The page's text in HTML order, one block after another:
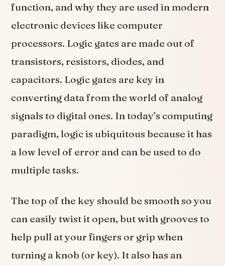
function, and why they are used in modern
electronic devices like computer
processors. Logic gates are made out of
transistors, resistors, diodes, and
capacitors. Logic gates are key in
converting data from the world of analog
signals to digital ones. In today’s computing
paradigm, logic is ubiquitous because it has
a low level of error and can be used to do
multiple tasks.
The top of the key should be smooth so you
can easily twist it open, but with grooves to
help pull at your fingers or grip when
turning a knob (or key). It also has an